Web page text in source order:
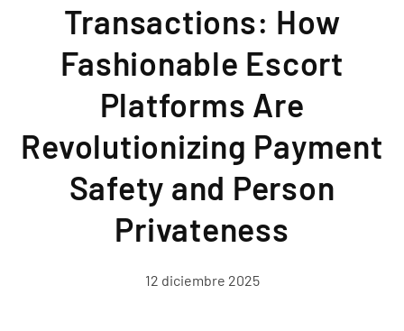
Transactions: How
Fashionable Escort
Platforms Are
Revolutionizing Payment
Safety and Person
Privateness
12 diciembre 2025